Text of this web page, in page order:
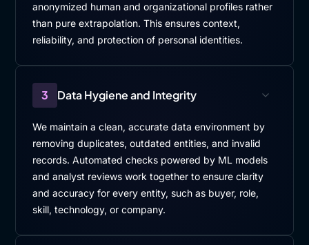
anonymized human and organizational profiles rather
than pure extrapolation. This ensures context,
reliability, and protection of personal identities.
3 Data Hygiene and Integrity
We maintain a clean, accurate data environment by
removing duplicates, outdated entities, and invalid
records. Automated checks powered by ML models
and analyst reviews work together to ensure clarity
and accuracy for every entity, such as buyer, role,
skill, technology, or company.